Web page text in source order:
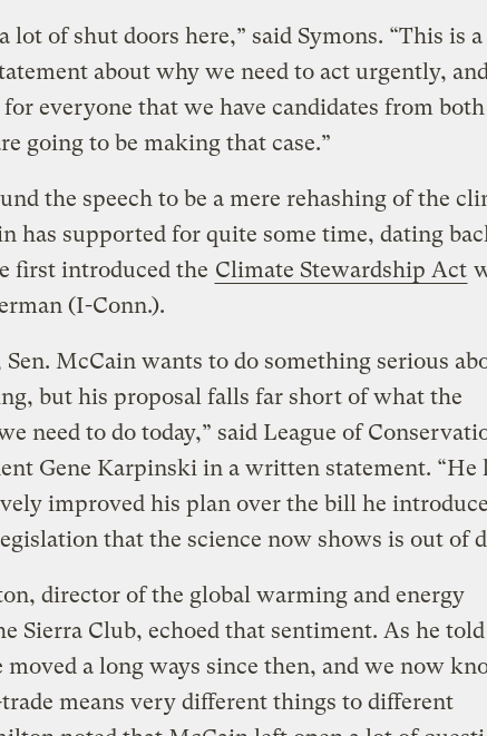
lot of shut doors here,” said Symons. “This is
about why we need to act urgently,
everyone that we have candidates from both
going to be making that case.”
the speech to be a mere rehashing of the
has supported for quite some time, dating
first introduced the Climate Stewardship Act
(I-Conn.).
Sen. McCain wants to do something serious
but his proposal falls far short of what the
need to do today,” said League of
Gene Karpinski in a written statement. “He
improved his plan over the bill he
that the science now shows is out of
director of the global warming and energy
Sierra Club, echoed that sentiment. As he told
moved a long ways since then, and we now
means very different things to different